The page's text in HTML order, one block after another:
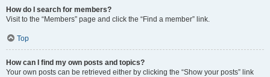
How do I search for members?
Visit to the “Members” page and click the “Find a member” link.
Top
How can I find my own posts and topics?
Your own posts can be retrieved either by clicking the “Show your posts” link